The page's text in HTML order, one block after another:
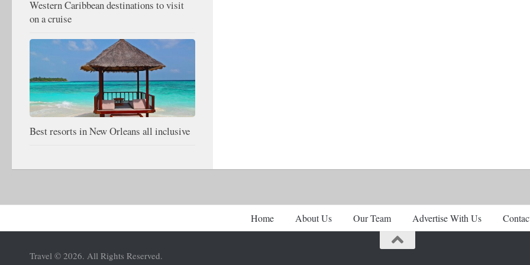
Western Caribbean destinations to visit
on a cruise
Best resorts in New Orleans all inclusive
Home About Us Our Team Advertise With Us
Travel © 2026. All Rights Reserved.